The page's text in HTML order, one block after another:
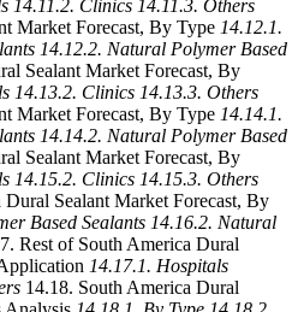
14.11.2. Clinics 14.11.3. Others
Market Forecast, By Type 14.12.1.
14.12.2. Natural Polymer Based
Sealant Market Forecast, By
14.13.2. Clinics 14.13.3. Others
Market Forecast, By Type 14.14.1.
14.14.2. Natural Polymer Based
Sealant Market Forecast, By
14.15.2. Clinics 14.15.3. Others
Sealant Market Forecast, By
Based Sealants 14.16.2. Natural
Rest of South America Dural
14.17.1. Hospitals
14.18. South America Dural